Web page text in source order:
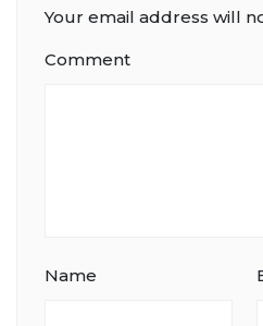
Your email address will
Comment
Name